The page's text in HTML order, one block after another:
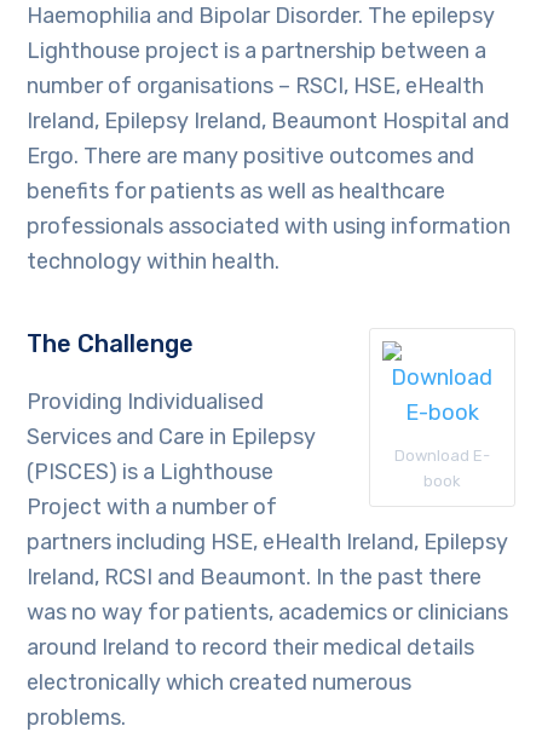
Haemophilia and Bipolar Disorder. The epilepsy
Lighthouse project is a partnership between a
number of organisations – RSCI, HSE, eHealth
Ireland, Epilepsy Ireland, Beaumont Hospital and
Ergo. There are many positive outcomes and
benefits for patients as well as healthcare
professionals associated with using information
technology within health.
Download E-
book
The Challenge
Providing Individualised
Services and Care in Epilepsy
(PISCES) is a Lighthouse
Project with a number of
partners including HSE, eHealth Ireland, Epilepsy
Ireland, RCSI and Beaumont. In the past there
was no way for patients, academics or clinicians
around Ireland to record their medical details
electronically which created numerous
problems.